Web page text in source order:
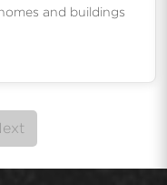
and buildings